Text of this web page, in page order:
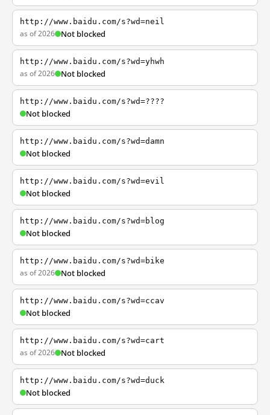
http://www.baidu.com/s?wd=neil
as of 2026 Not blocked
http://www.baidu.com/s?wd=yhwh
as of 2026 Not blocked
http://www.baidu.com/s?wd=????
Not blocked
http://www.baidu.com/s?wd=damn
Not blocked
http://www.baidu.com/s?wd=evil
Not blocked
http://www.baidu.com/s?wd=blog
Not blocked
http://www.baidu.com/s?wd=bike
as of 2026 Not blocked
http://www.baidu.com/s?wd=ccav
Not blocked
http://www.baidu.com/s?wd=cart
as of 2026 Not blocked
http://www.baidu.com/s?wd=duck
Not blocked